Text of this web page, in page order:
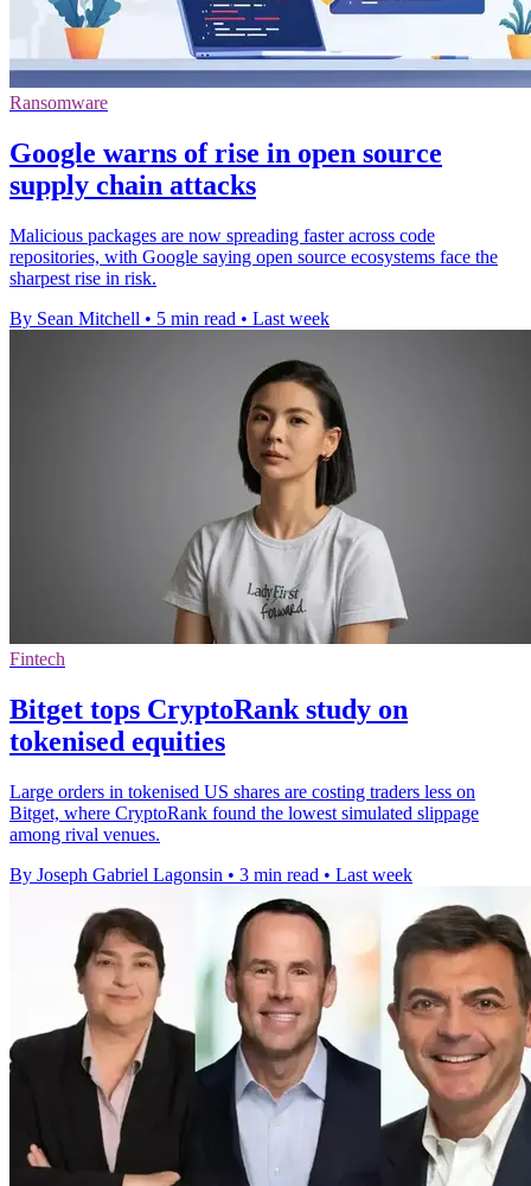
Ransomware
Google warns of rise in open source
supply chain attacks
Malicious packages are now spreading faster across code
repositories, with Google saying open source ecosystems face the
sharpest rise in risk.
By Sean Mitchell • 5 min read • Last week
Fintech
Bitget tops CryptoRank study on
tokenised equities
Large orders in tokenised US shares are costing traders less on
Bitget, where CryptoRank found the lowest simulated slippage
among rival venues.
By Joseph Gabriel Lagonsin • 3 min read • Last week